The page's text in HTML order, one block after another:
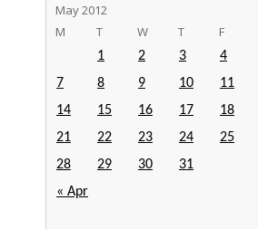
May 2012
M
T W T F
« Apr
1 2 3 4
7
8 9 10 11
14
15 16 17 18
21
22 23 24 25
28
29 30 31